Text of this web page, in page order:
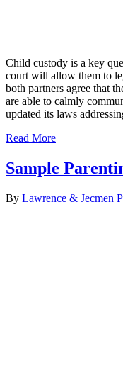
Child custody is a key
court will allow them to
both partners agree that
are able to calmly
updated its laws
Read More
Sample
By Lawrence & Jecmen